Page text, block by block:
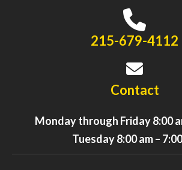
215-679-4112
Contact
Monday through Friday 8:00
Tuesday 8:00 am –